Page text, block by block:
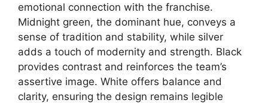
emotional connection with the franchise.
Midnight green, the dominant hue, conveys a
sense of tradition and stability, while silver
adds a touch of modernity and strength. Black
provides contrast and reinforces the team’s
assertive image. White offers balance and
clarity, ensuring the design remains legible